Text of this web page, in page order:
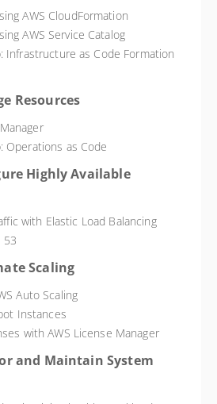
AWS CloudFormation
AWS Service Catalog
Infrastructure as Code Formation
Resources
Operations as Code
Highly Available
with Elastic Load Balancing
53
Scaling
Auto Scaling
Instances
with AWS License Manager
and Maintain System